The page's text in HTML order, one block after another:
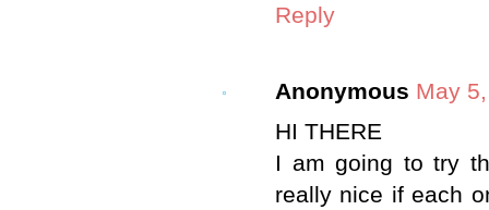
Reply
Anonymous May
HI THERE
I am going to try
really nice if each